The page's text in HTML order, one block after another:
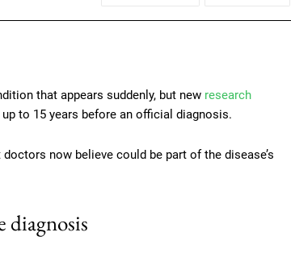
that appears suddenly, but new research
to 15 years before an official diagnosis.
now believe could be part of the disease’s
diagnosis